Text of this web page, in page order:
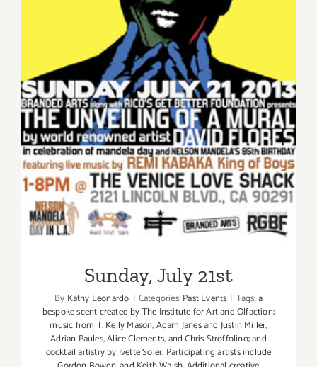
Sunday, July 21st
Sunday, July 21st
By Kathy Leonardo | Categories:Past Events | Tags:a
bespoke scent created by The Institute for Art and Olfaction;
music from T. Kelly Mason,Adam Janes and Justin Miller,
Adrian Paules,Alice Clements,and Chris Stroffolino; and
cocktail artistry by Ivette Soler. Participating artists include